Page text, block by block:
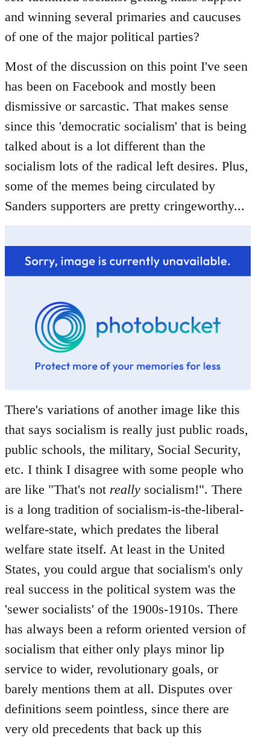
libcom.org
and winning several primaries and caucuses
of one of the major political parties?
Most of the discussion on this point I've seen
has been on Facebook and mostly been
dismissive or sarcastic. That makes sense
since this 'democratic socialism' that is being
talked about is a lot different than the
socialism lots of the radical left desires. Plus,
some of the memes being circulated by
Sanders supporters are pretty cringeworthy...
There's variations of another image like this
that says socialism is really just public roads,
public schools, the military, Social Security,
etc. I think I disagree with some people who
are like "That's not really socialism!". There
is a long tradition of socialism-is-the-liberal-
welfare-state, which predates the liberal
welfare state itself. At least in the United
States, you could argue that socialism's only
real success in the political system was the
'sewer socialists' of the 1900s-1910s. There
has always been a reform oriented version of
socialism that either only plays minor lip
service to wider, revolutionary goals, or
barely mentions them at all. Disputes over
definitions seem pointless, since there are
very old precedents that back up this